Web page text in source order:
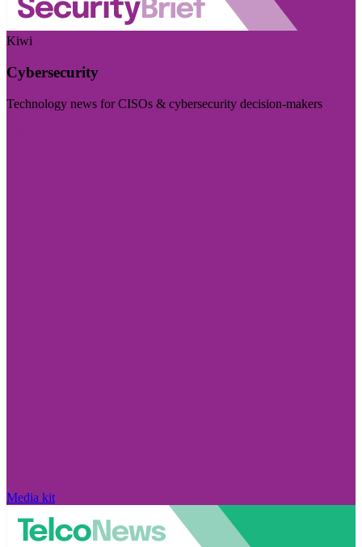
Kiwi
Cybersecurity
Technology news for CISOs & cybersecurity decision-makers
Media kit